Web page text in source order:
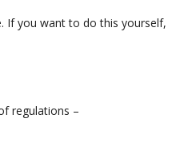
If you want to do this yourself,
regulations –